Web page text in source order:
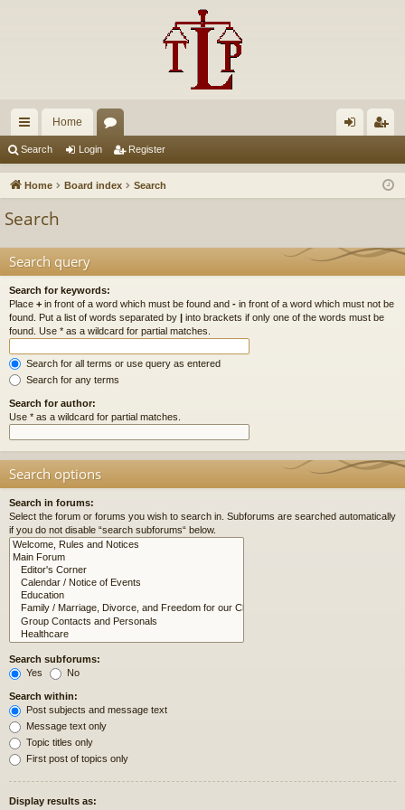
ui
ck
Home
u in ist
Search Login Register
Home Board index Search
Search
Search query
Search for keywords:
Place + in front of a word which must be found and - in front of a word which must not be
found. Put a list of words separated by | into brackets if only one of the words must be
found. Use * as a wildcard for partial matches.
Search for all terms or use query as entered
Search for any terms
Search for author:
Use * as a wildcard for partial matches.
Search options
Search in forums:
Select the forum or forums you wish to search in. Subforums are searched automatically
if you do not disable “search subforums“ below.
Search subforums:
Yes
No
Search within:
Post subjects and message text
Message text only
Topic titles only
First post of topics only
Display results as: